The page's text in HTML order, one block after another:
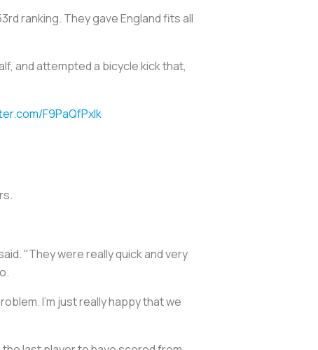
ranking. They gave England fits all
and attempted a bicycle kick that,
F9PaQfPxlk
"They were really quick and very
I'm just really happy that we